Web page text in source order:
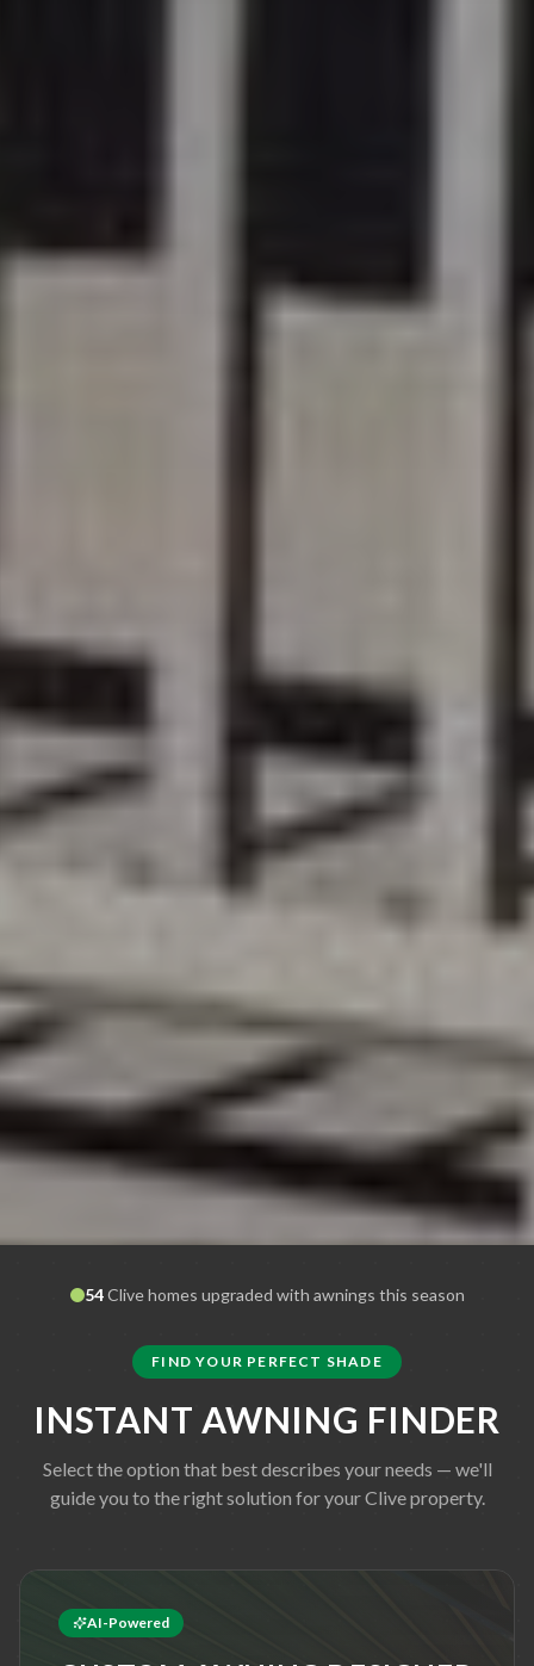
54 Clivehomes upgraded with awnings this season
FIND YOUR PERFECT SHADE
INSTANT AWNING FINDER
Select the option that best describes your needs — we'll
guide you to the right solution for yourCliveproperty.
AI-Powered